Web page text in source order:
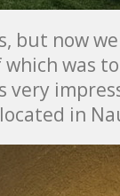
but now
was
in